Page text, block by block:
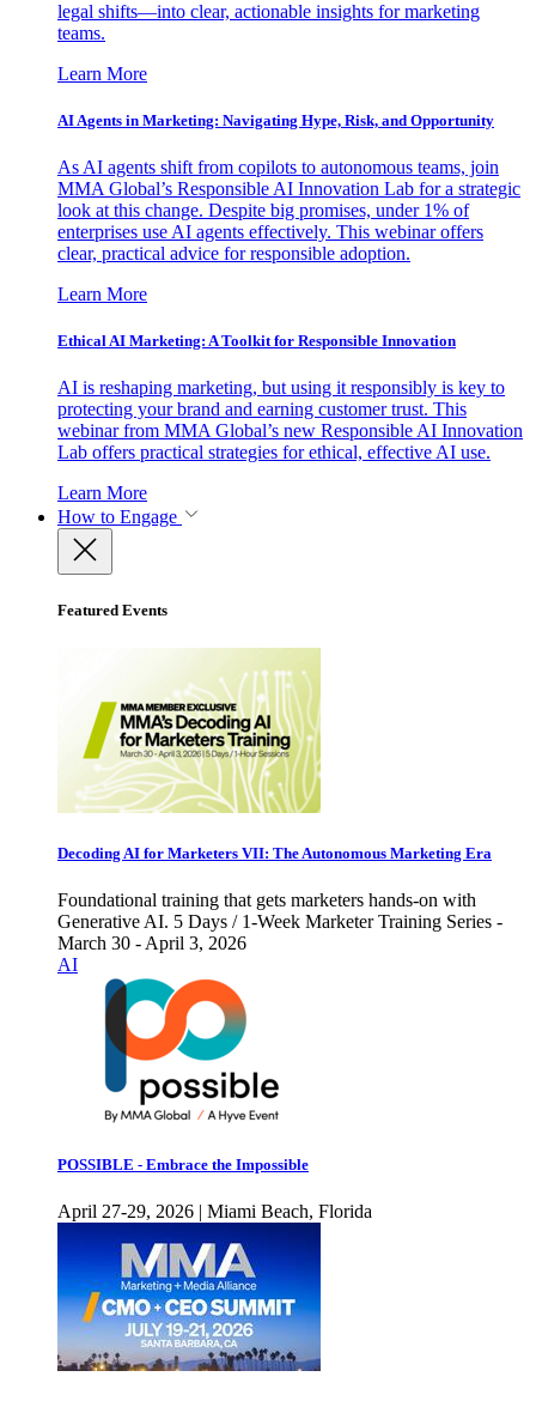
legal shifts—into clear, actionable insights for marketing
teams.
Learn More
AI Agents in Marketing: Navigating Hype, Risk, and Opportunity
As AI agents shift from copilots to autonomous teams, join
MMA Global’s Responsible AI Innovation Lab for a strategic
look at this change. Despite big promises, under 1% of
enterprises use AI agents effectively. This webinar offers
clear, practical advice for responsible adoption.
Learn More
Ethical AI Marketing: A Toolkit for Responsible Innovation
AI is reshaping marketing, but using it responsibly is key to
protecting your brand and earning customer trust. This
webinar from MMA Global’s new Responsible AI Innovation
Lab offers practical strategies for ethical, effective AI use.
Learn More
How to Engage
Featured Events
Decoding AI for Marketers VII: The Autonomous Marketing Era
Foundational training that gets marketers hands-on with
Generative AI. 5 Days / 1-Week Marketer Training Series -
March 30 - April 3, 2026
AI
POSSIBLE - Embrace the Impossible
April 27-29, 2026 | Miami Beach, Florida